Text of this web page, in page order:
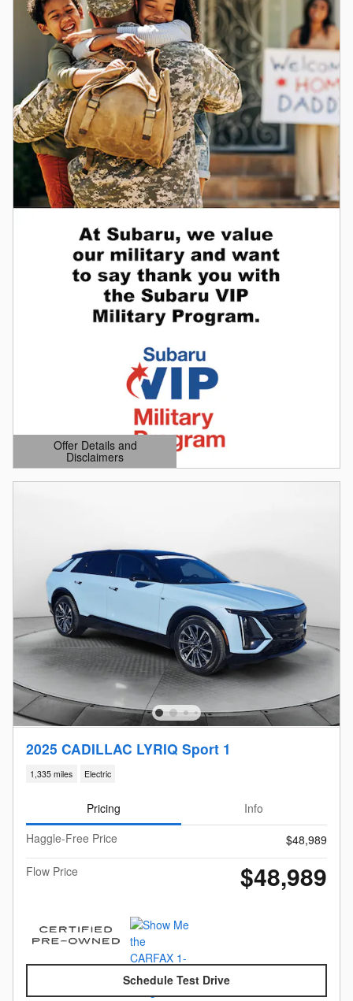
Offer Details and
Disclaimers
Open Details Modal
2025 CADILLAC LYRIQ Sport 1
1,335 miles Electric
Pricing
Info
Haggle-Free Price
$48,989
Flow Price
$48,989
Schedule Test Drive